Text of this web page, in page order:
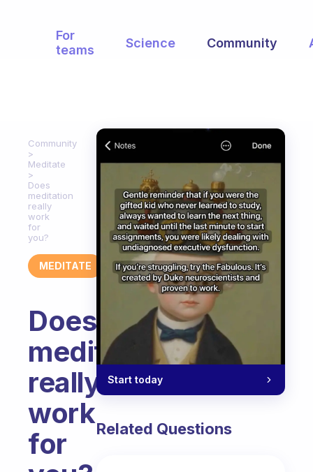
For
teams
Science Community
Community
Meditate
Does
meditation
really
work
for
you?
MEDITATE
Does
meditation
really
work
for
Start today
Related Questions